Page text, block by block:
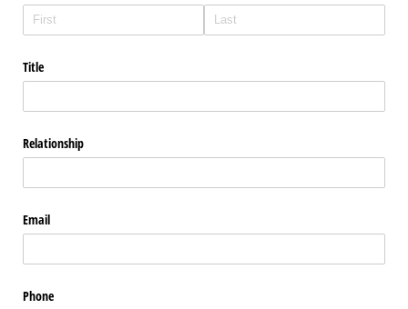
Title
Relationship
Email
Phone